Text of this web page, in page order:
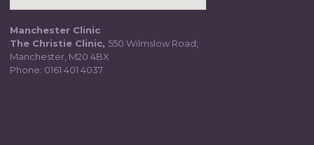
Manchester Clinic
The Christie Clinic, 550 Wilmslow Road,
Manchester, M20 4BX
Phone: 0161 401 4037